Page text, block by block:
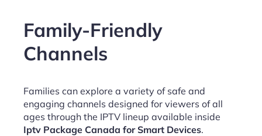
Family-Friendly
Channels
Families can explore a variety of safe and
engaging channels designed for viewers of all
ages through the IPTV lineup available inside
Iptv Package Canada for Smart Devices.